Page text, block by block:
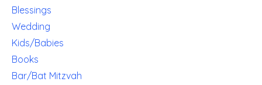
Blessings
Wedding
Kids/Babies
Books
Bar/Bat Mitzvah